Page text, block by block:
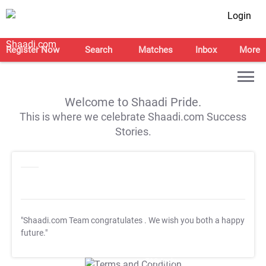
Login
Register Now Search Matches Inbox More
Welcome to Shaadi Pride.
This is where we celebrate Shaadi.com Success
Stories.
"Shaadi.com Team congratulates . We wish you both a happy
future."
T&C Apply